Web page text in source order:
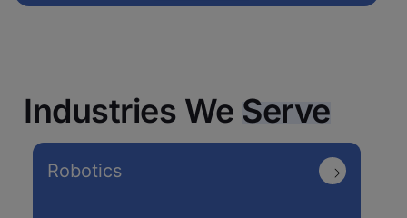
Industries We Serve
Robotics